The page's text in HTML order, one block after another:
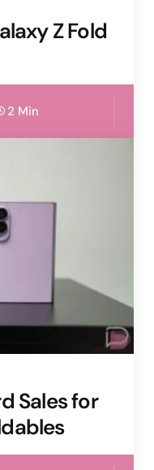
Z Fold
2 Min
Sales for